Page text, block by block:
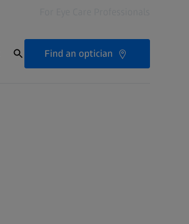
Find an optician